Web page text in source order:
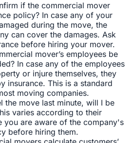
if the commercial mover
policy? In case any of your
during the move, the
can cover the damages. Ask
before hiring your mover.
mover’s employees be
In case any of the employees
or injure themselves, they
insurance. This is a standard
moving companies.
the move last minute, will I be
varies according to their
you are aware of the company's
before hiring them.